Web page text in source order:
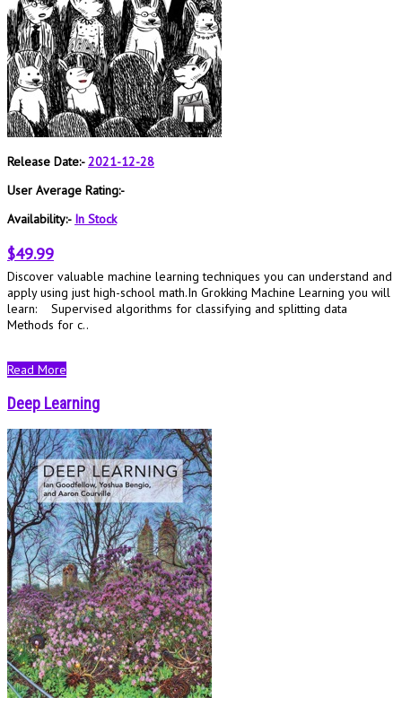
Release Date:-2021-12-28
User Average Rating:-
Availability:- In Stock
$49.99
Discover valuable machine learning techniques you can understand and
apply using just high-school math.In Grokking Machine Learning you will
learn: Supervised algorithms for classifying and splitting data
Methods for c..
Read More
Deep Learning